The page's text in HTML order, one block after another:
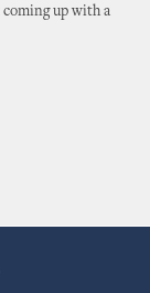
coming up with a